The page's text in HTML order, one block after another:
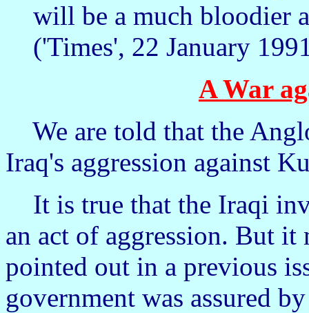
will be a much bloodier
('Times', 22 January
A War
We are told that the
Iraq's aggression against
It is true that the Iraqi
an act of aggression. But it
pointed out in a previous
government was assured